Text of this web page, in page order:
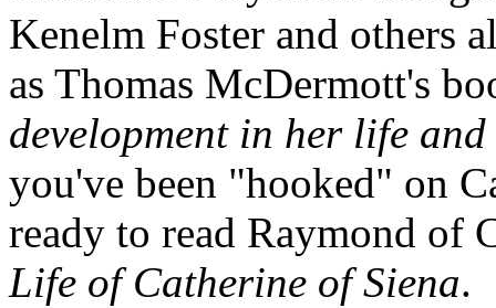
Kenelm Foster and others
as Thomas McDermott's
development in her life
you've been "hooked" on
ready to read Raymond of
Life of Catherine of Siena.